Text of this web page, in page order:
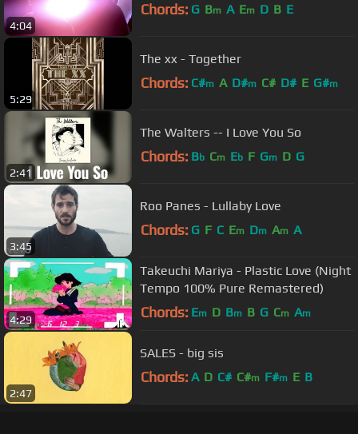
4:04
Chords: G Bm A Em D B E
5:29
The xx - Together
Chords: C#m A D#m C# D# E G#m
2:41
The Walters -- I Love You So
Chords: Bb Cm Eb F Gm D G
3:45
Roo Panes - Lullaby Love
Chords: G F C Em Dm Am A
4:29
Takeuchi Mariya - Plastic Love (Night
Tempo 100% Pure Remastered)
Chords: Em D Bm B G Cm Am
2:47
SALES - big sis
Chords: A D C# C#m F#m E B